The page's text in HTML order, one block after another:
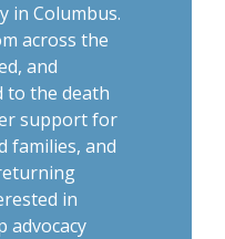
in Columbus.
across the
and
to the death
support for
families, and
in
advocacy